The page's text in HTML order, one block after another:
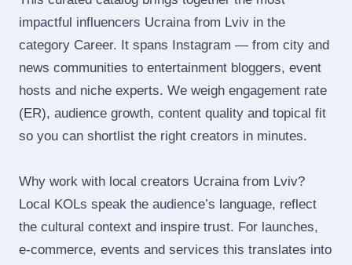
impactful influencers Ucraina from Lviv in the
category Career. It spans Instagram — from city and
news communities to entertainment bloggers, event
hosts and niche experts. We weigh engagement rate
(ER), audience growth, content quality and topical fit
so you can shortlist the right creators in minutes.
Why work with local creators Ucraina from Lviv?
Local KOLs speak the audience’s language, reflect
the cultural context and inspire trust. For launches,
e‑commerce, events and services this translates into